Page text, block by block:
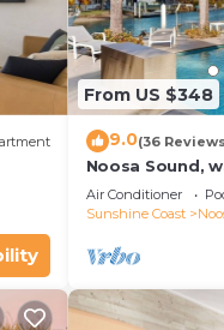
From US $348
9.0(36
Noosa Sound,
value
Air Conditioner
Sunshine Coast